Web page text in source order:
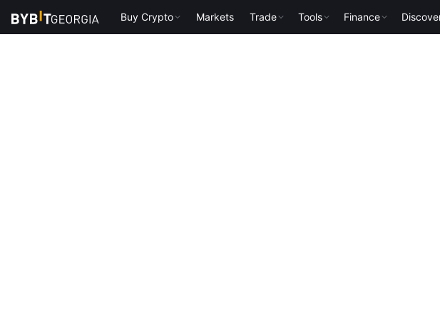
Buy Crypto Markets Trade Tools Finance